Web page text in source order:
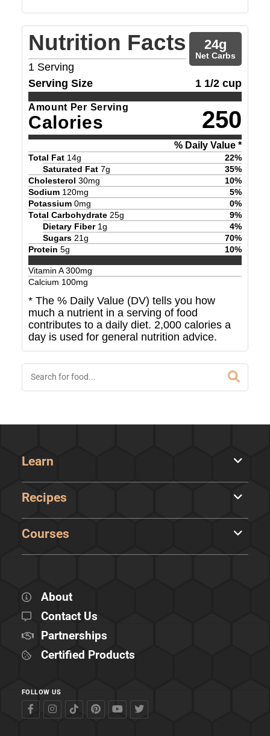
Nutrition Facts
1 Serving
24g
Net Carbs
Serving Size 1 1/2 cup
Amount Per Serving
Calories 250
% Daily Value *
Total Fat 14g 22%
Saturated Fat 7g 35%
Cholesterol 30mg 10%
Sodium 120mg 5%
Potassium 0mg 0%
Total Carbohydrate 25g 9%
Dietary Fiber 1g 4%
Sugars 21g 70%
Protein 5g 10%
Vitamin A300mg
Calcium 100mg
* The % Daily Value (DV) tells you how
much a nutrient in a serving of food
contributes to a daily diet. 2,000 calories a
day is used for general nutrition advice.
Learn
Recipes
Courses
About
Contact Us
Partnerships
Certified Products
FOLLOW US